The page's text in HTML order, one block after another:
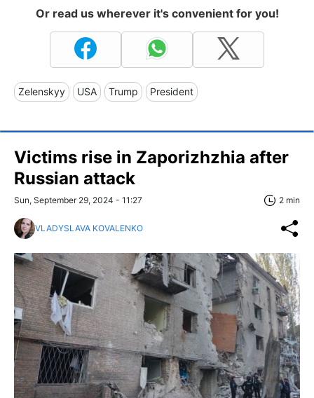
Or read us wherever it's convenient for you!
Zelenskyy USA Trump President
Victims rise in Zaporizhzhia after
Russian attack
Sun, September 29, 2024 - 11:27 2 min
VLADYSLAVA KOVALENKO